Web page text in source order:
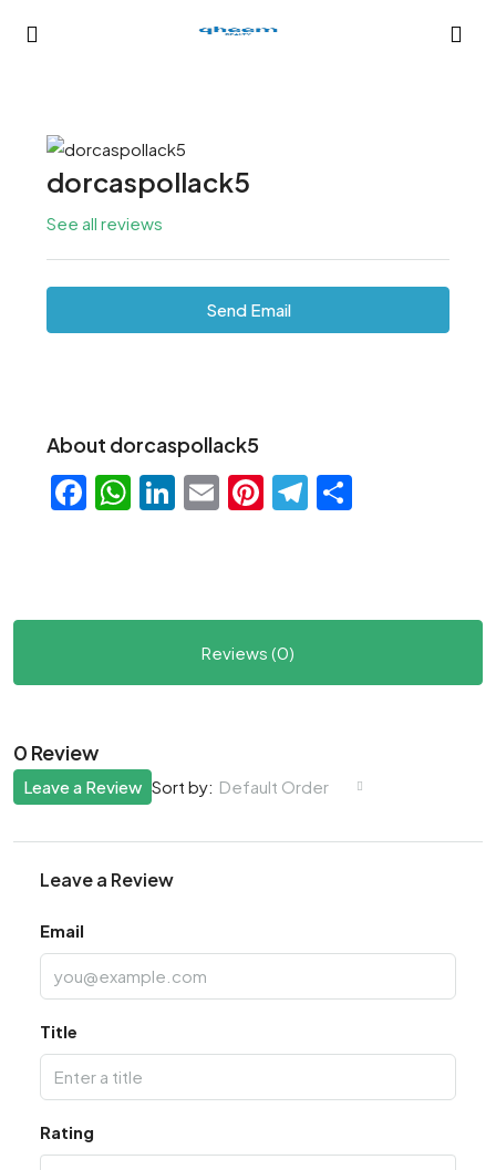
dorcaspollack5
See all reviews
Send Email
About dorcaspollack5
Facebook
WhatsApp
LinkedIn
EmailPinterest
Telegram
Reviews (0)
0 Review
Sort by: Default Order
Leave a Review
Leave a Review
Email
Title
Rating